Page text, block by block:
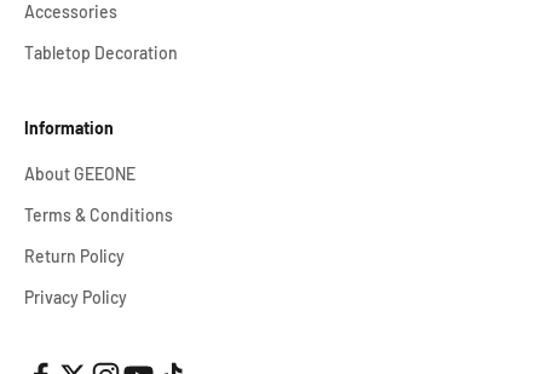
Accessories
Tabletop Decoration
Information
About GEEONE
Terms & Conditions
Return Policy
Privacy Policy